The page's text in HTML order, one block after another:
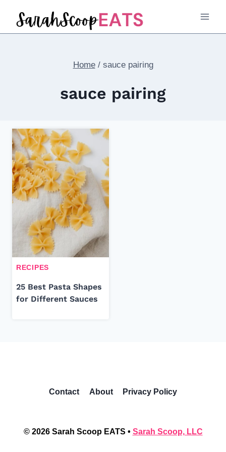
Home / sauce pairing
sauce pairing
RECIPES
25 Best Pasta Shapes
for Different Sauces
Contact About Privacy Policy
© 2026 Sarah Scoop EATS • Sarah Scoop, LLC